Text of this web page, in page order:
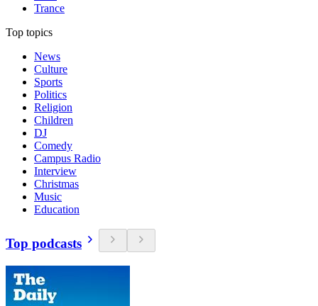
Trance
Top topics
News
Culture
Sports
Politics
Religion
Children
DJ
Comedy
Campus Radio
Interview
Christmas
Music
Education
Top podcasts